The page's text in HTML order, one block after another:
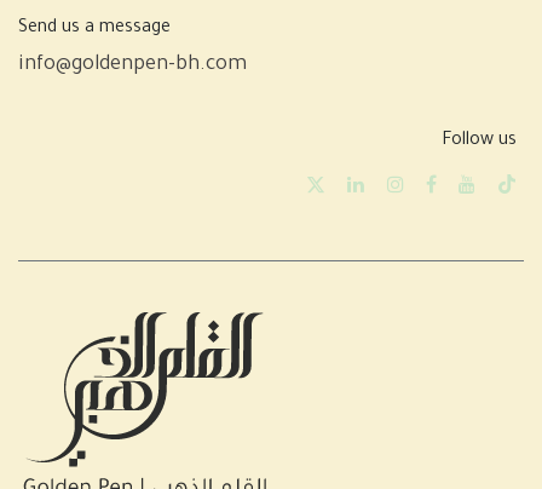
Send us a message
info@goldenpen-bh.com
Follow us